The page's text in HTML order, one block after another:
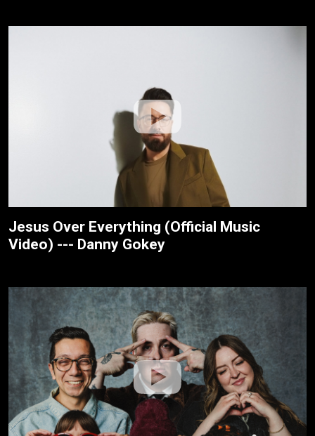
Jesus Over Everything (Official Music
Video) --- Danny Gokey